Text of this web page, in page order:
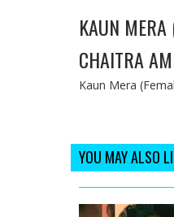
KAUN
CHAITRA
Kaun Mera
YOU MAY ALSO